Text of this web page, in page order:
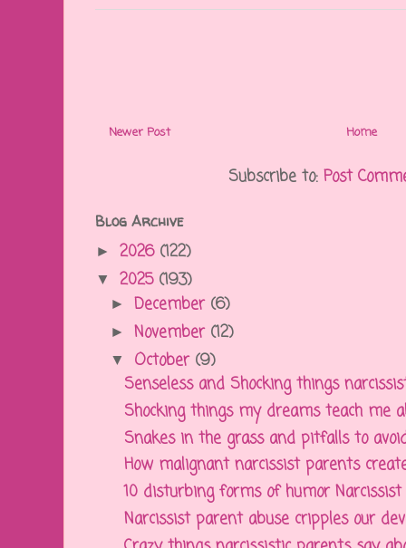
Newer Post Home
Subscribe to: Post
Blog Archive
► 2026 (122)
▼ 2025 (193)
► December (6)
► November (12)
▼ October (9)
Senseless and Shocking things
Shocking things my dreams teach me
Snakes in the grass and pitfalls to
How malignant narcissist parents create
10 disturbing forms of humor Narcissist
Narcissist parent abuse cripples our